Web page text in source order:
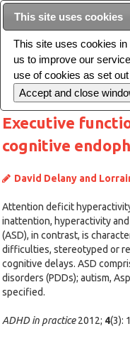
Executive
cognitive
David Delany and
Attention deficit
inattention, hyperactivity
(ASD), in contrast, is
difficulties, stereotyped or
cognitive delays. ASD
disorders (PDDs); autism,
specified.
ADHD in practice2012; 4(3):
This site uses cookies
This site uses cookies
us to improve our
use of cookies as set